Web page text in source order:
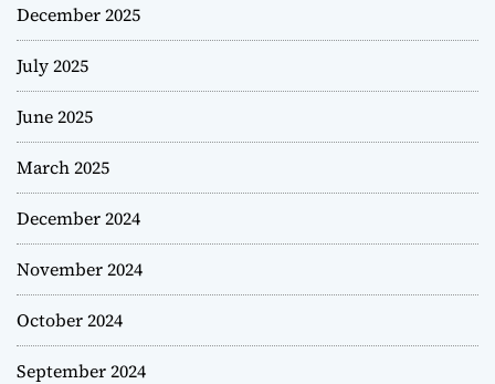
December 2025
July 2025
June 2025
March 2025
December 2024
November 2024
October 2024
September 2024